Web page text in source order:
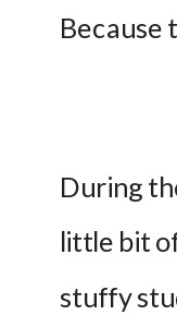
Because
During
little bit
stuffy